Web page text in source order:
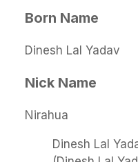
Born Name
Dinesh Lal Yadav
Nick Name
Nirahua
Dinesh Lal